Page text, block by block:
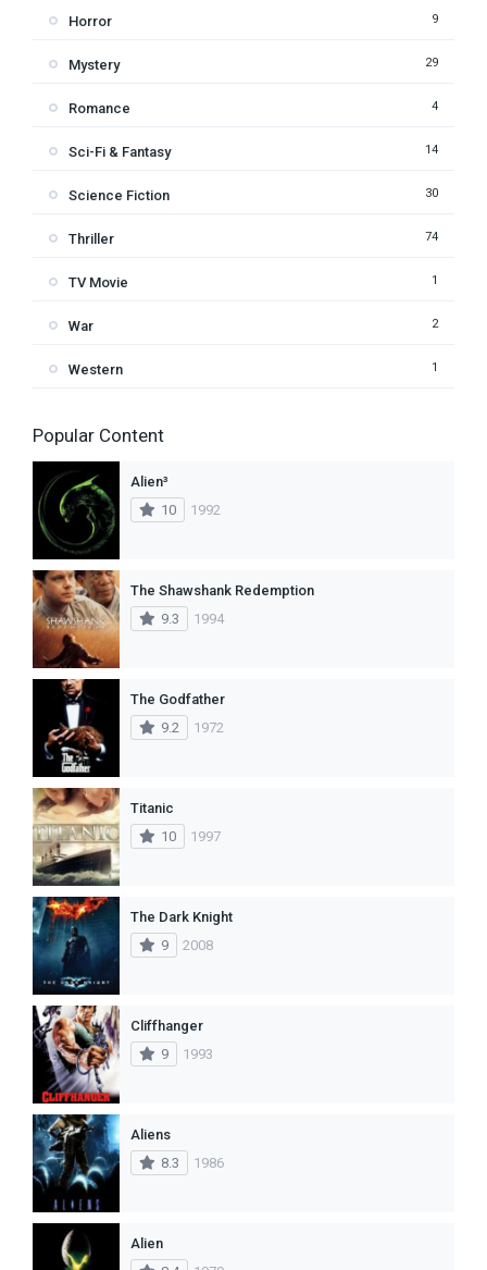
Horror 9
Mystery 29
Romance 4
Sci-Fi & Fantasy 14
Science Fiction 30
Thriller 74
TV Movie 1
War 2
Western 1
Popular Content
Alien³
10
1992
The Shawshank Redemption
9.3
1994
The Godfather
9.2
1972
Titanic
10
1997
The Dark Knight
9
2008
Cliffhanger
9
1993
Aliens
8.3
1986
Alien